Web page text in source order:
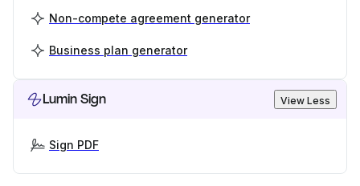
Non-compete agreement generator
Business plan generator
Lumin Sign View Less
Sign PDF